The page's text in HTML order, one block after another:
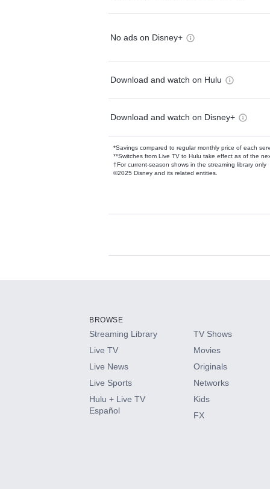
No ads on Disney+
Download and watch on Hulu
Download and watch on Disney+
*Savings compared to regular monthly price of each
**Switches from Live TV to Hulu take effect as of the
†For current-season shows in the streaming library only
©2025 Disney and its related entities.
Available Add-
HBO Max
CINEMAX®
Paramount+ with SHOWTIME
BROWSE
Streaming Library
Live TV
Live News
Live Sports
Hulu + Live TV
Español
TV Shows
Movies
Originals
Networks
Kids
FX